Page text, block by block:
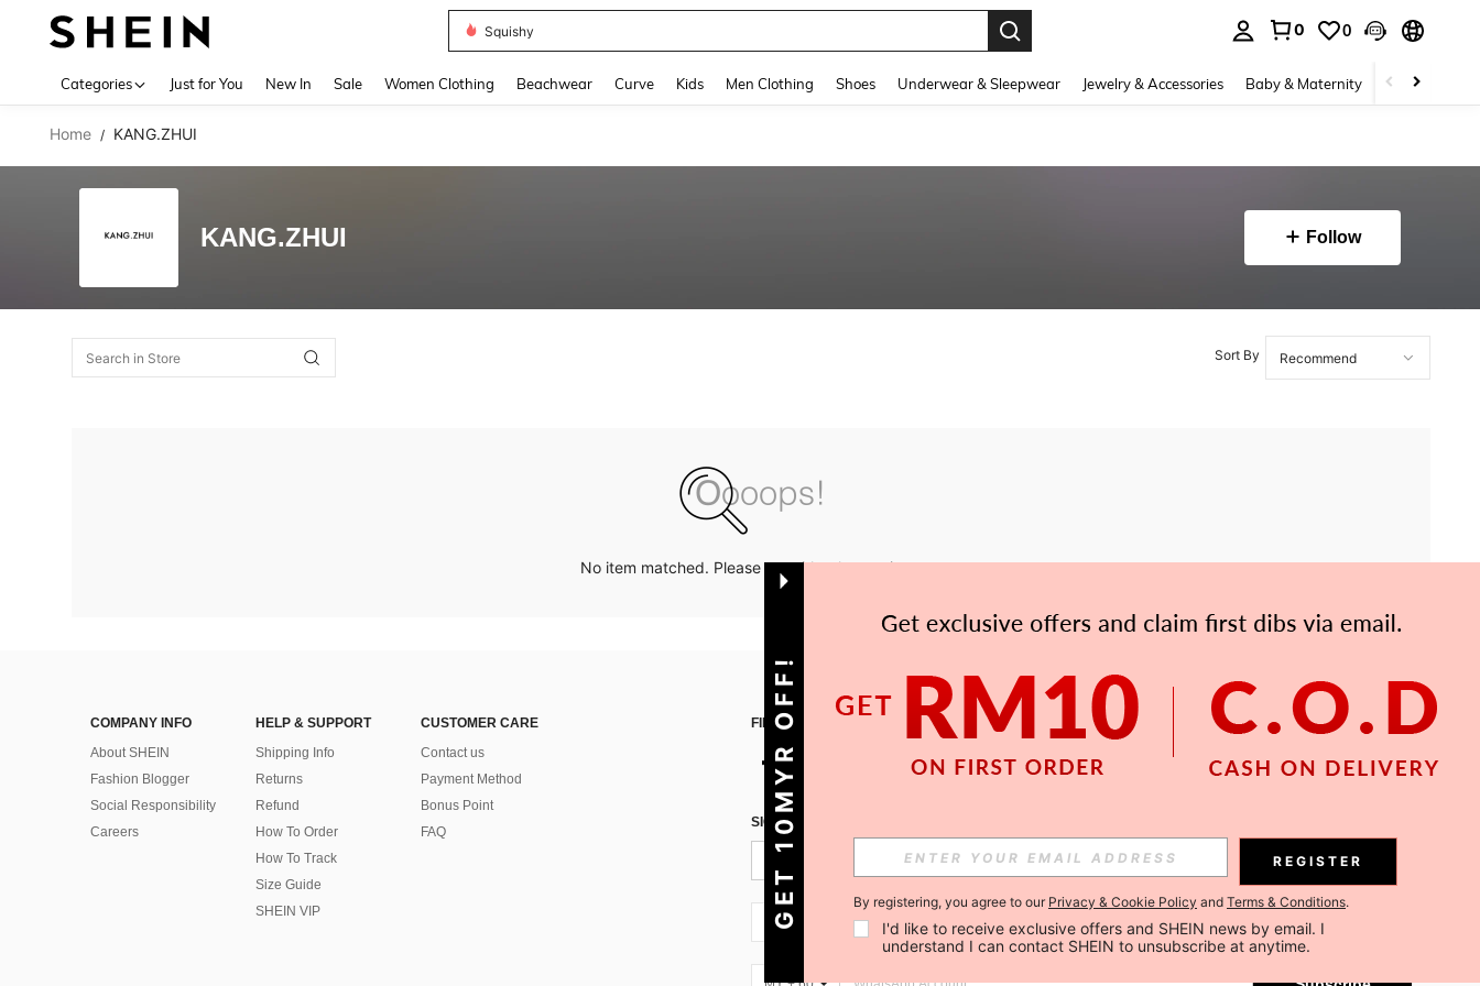
Squishy
0 0
Categories Just for You New In Sale Women Clothing Beachwear Curve Kids Men Clothing Shoes Underwear & Sleepwear Jewelry & Accessories Baby & Maternity Beauty &
Home / KANG.ZHUI
KANG.ZHUI Follow
Sort By
No item matched. Please try with other options.
COMPANY INFO
About SHEIN
Fashion Blogger
Social Responsibility
Careers
HELP & SUPPORT
Shipping Info
Returns
Refund
How To Order
How To Track
Size Guide
SHEIN VIP
CUSTOMER CARE
Contact us
Payment Method
Bonus Point
FAQ
FIND US ON
SIGN UP FOR SHEIN STYLE NEWS
Subscribe
MY + 60 Subscribe
GET 10MYR OFF! REGISTER
By registering, you agree to our Privacy & Cookie Policy and Terms & Conditions.
I'd like to receive exclusive offers and SHEIN news by email. I
understand I can contact SHEIN to unsubscribe at anytime.